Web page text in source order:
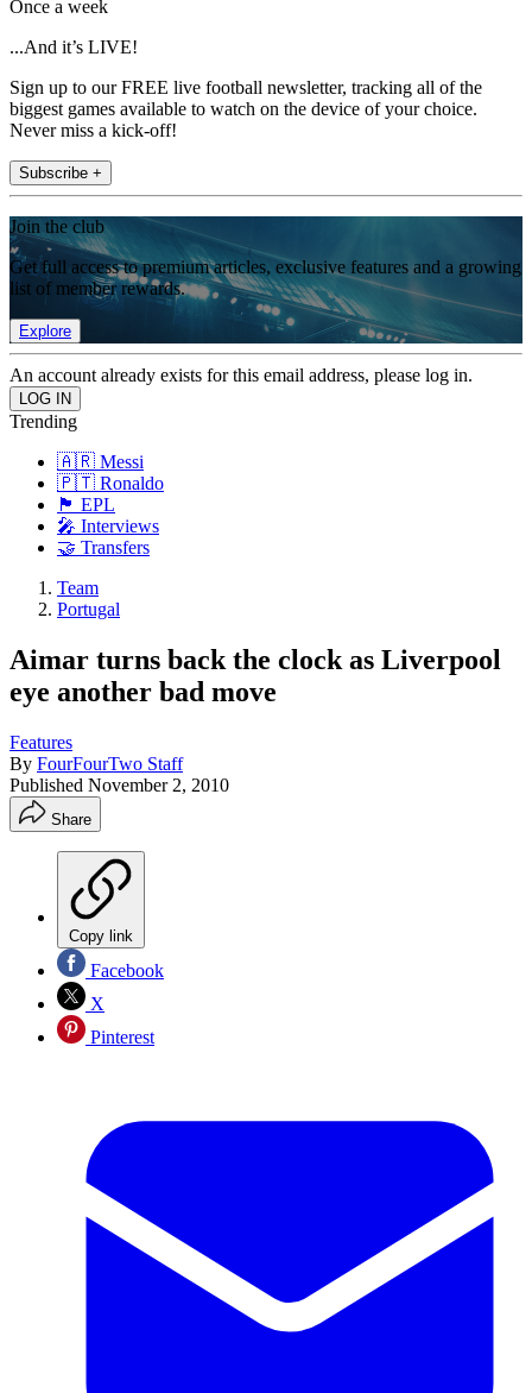
Once a week
...And it’s LIVE!
Sign up to our FREE live football newsletter, tracking all of the
biggest games available to watch on the device of your choice.
Never miss a kick-off!
Subscribe +
Join the club
Get full access to premium articles, exclusive features and a growing
list of member rewards.
Explore
An account already exists for this email address, please log in.
Trending
🇦🇷 Messi
🇵🇹 Ronaldo
🏴󠁧󠁢󠁥󠁮󠁧󠁿 EPL
🎤 Interviews
🤝 Transfers
Team
Portugal
Aimar turns back the clock as Liverpool
eye another bad move
Features
By FourFourTwo Staff
Published November 2, 2010
Share
Copy link
Facebook
X
Pinterest